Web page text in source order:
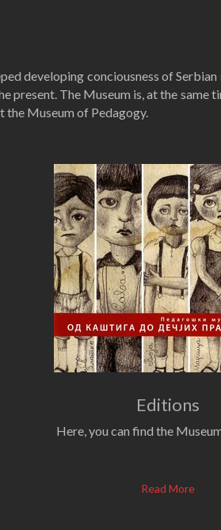
developing conciousness of
present. The Museum is, at the
the Museum of Pedagogy.
Editions
Here, you can find the
Read More